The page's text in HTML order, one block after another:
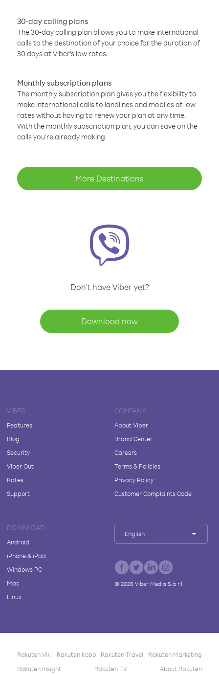
30-day calling plans
The 30-day calling plan allows you to make international
calls to the destination of your choice for the duration of
30 days at Viber’s low rates.
Monthly subscription plans
The monthly subscription plan gives you the flexibility to
make international calls to landlines and mobiles at low
rates without having to renew your plan at any time.
With the monthly subscription plan, you can save on the
calls you’re already making
More Destinations
Don't have Viber yet?
Download now
VIBER
Features
Blog
Security
Viber Out
Rates
Support
COMPANY
About Viber
Brand Center
Careers
Terms & Policies
Privacy Policy
Customer Complaints Code
DOWNLOAD
Android
iPhone & iPad
Windows PC
Mac
Linux
English
© 2026Viber Media S.à r.l.
Rakuten Viki Rakuten Kobo Rakuten Travel
Rakuten Marketing
Rakuten Insight
Rakuten TV About Rakuten